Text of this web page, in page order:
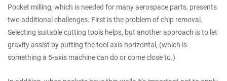
Pocket milling, which is needed for many aerospace parts, presents
two additional challenges. First is the problem of chip removal.
Selecting suitable cutting tools helps, but another approach is to let
gravity assist by putting the tool axis horizontal, (which is
something a 5-axis machine can do or come close to.)